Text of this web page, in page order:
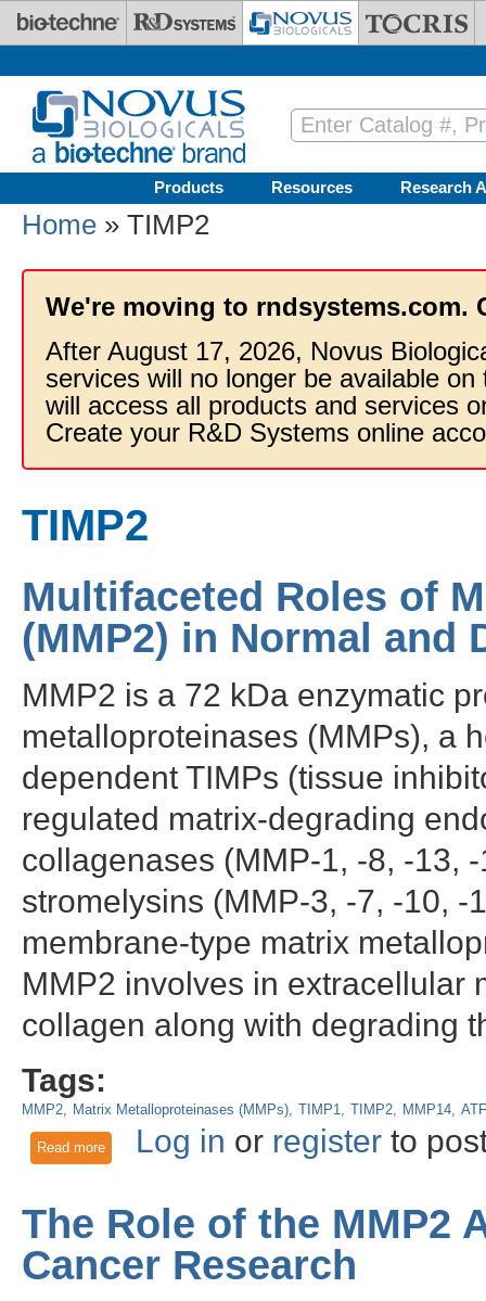
Skip to main content
Products Resources Research
Home » TIMP2
We're moving to rndsystems.com.
After August 17, 2026, Novus
services will no longer be available
will access all products and services
Create your R&D Systems online
TIMP2
Multifaceted Roles of
(MMP2) in Normal and
MMP2 is a 72 kDa enzymatic
metalloproteinases (MMPs), a
dependent TIMPs (tissue
regulated matrix-degrading
collagenases (MMP-1, -8, -13,
stromelysins (MMP-3, -7, -10, -
membrane-type matrix
MMP2 involves in extracellular
collagen along with degrading
Tags:
MMP2 Matrix Metalloproteinases (MMPs) TIMP1 TIMP2 MMP14
Read moreabout Multifaceted Roles of Matrix Metalloproteinase-2
Log in or registerto
The Role of the MMP2
Cancer Research